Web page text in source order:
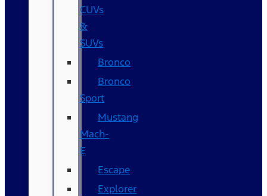
CUVs
&
SUVs
Bronco
Bronco
Sport
Mustang
Mach-
E
Escape
Explorer